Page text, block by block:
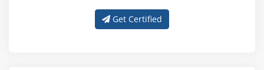
Get Certified